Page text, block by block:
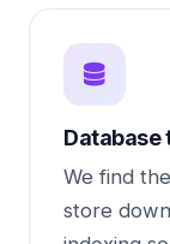
Database
We find
store